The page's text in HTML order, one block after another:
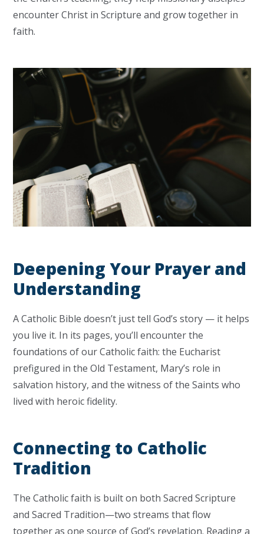
encounter Christ in Scripture and grow together in
faith.
Deepening Your Prayer and
Understanding
A Catholic Bible doesn’t just tell God’s story — it helps
you live it. In its pages, you’ll encounter the
foundations of our Catholic faith: the Eucharist
prefigured in the Old Testament, Mary’s role in
salvation history, and the witness of the Saints who
lived with heroic fidelity.
Connecting to Catholic
Tradition
The Catholic faith is built on both Sacred Scripture
and Sacred Tradition—two streams that flow
together as one source of God’s revelation. Reading a